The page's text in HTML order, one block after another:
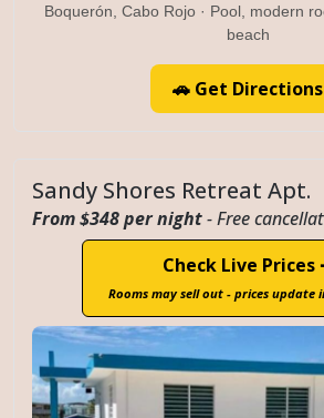
Boquerón, Cabo Rojo · Pool, modern
beach
🚗 Get Directions
Sandy Shores Retreat Apt.
From $348 per night- Free
Check Live Prices
Rooms may sell out - prices update